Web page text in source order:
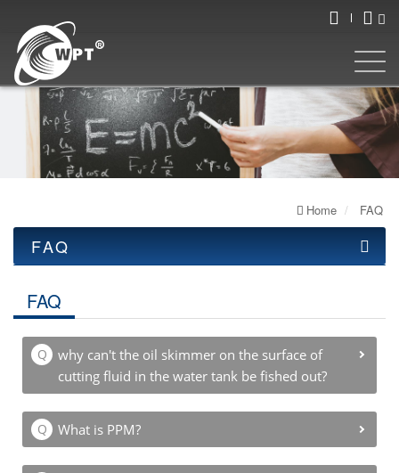
Home FAQ
FAQ
ULTRASONIC
WELDING MACHINE
FAQ
why can't the oil skimmer on the surface of
cutting fluid in the water tank be fished out?
What is PPM?